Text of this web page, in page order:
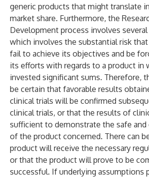
generic products that might translate
market share. Furthermore, the
Development process involves
which involves the substantial risk
fail to achieve its objectives and be
its efforts with regards to a product in
invested significant sums. Therefore,
be certain that favorable results
clinical trials will be confirmed
clinical trials, or that the results of
sufficient to demonstrate the safe and
of the product concerned. There can
product will receive the necessary
or that the product will prove to be
successful. If underlying assumptions